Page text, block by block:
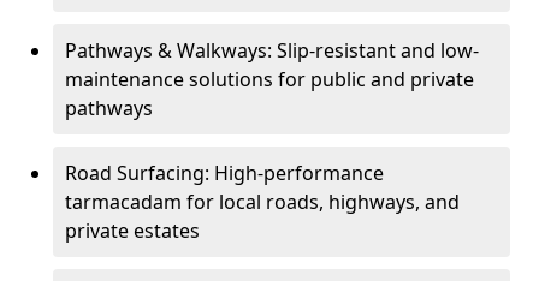
Pathways & Walkways: Slip-resistant and low-
maintenance solutions for public and private
pathways
Road Surfacing: High-performance
tarmacadam for local roads, highways, and
private estates